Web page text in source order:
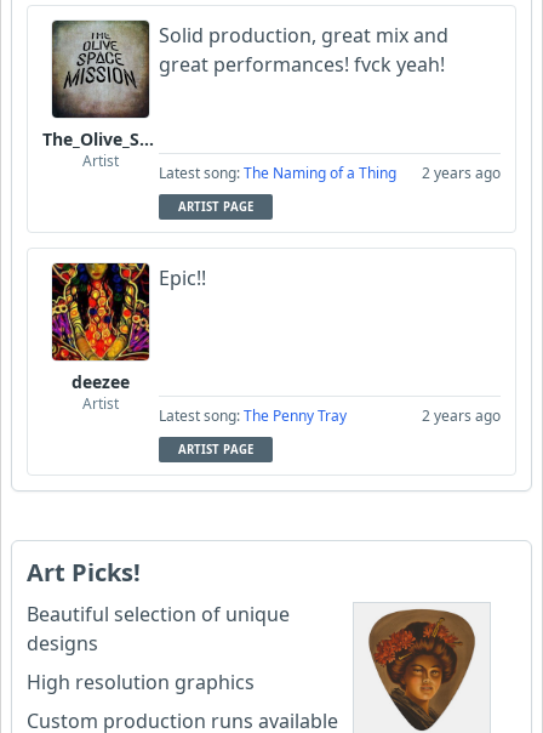
The_Olive_Space_Mission
Artist
Solid production, great mix and
great performances! fvck yeah!
Latest song:The Naming of a Thing 2 years ago
ARTIST PAGE
deezee
Artist
Epic!!
Latest song:The Penny Tray 2 years ago
ARTIST PAGE
Art Picks!
Beautiful selection of unique
designs
High resolution graphics
Custom production runs available